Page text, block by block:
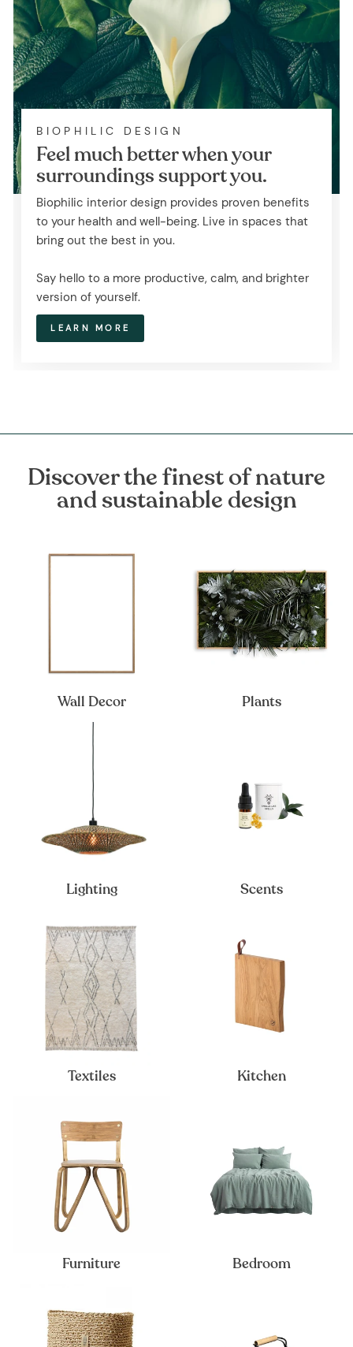
BIOPHILIC DESIGN
Feel much better when your
surroundings support you.
Biophilic interior design provides proven benefits
to your health and well-being. Live in spaces that
bring out the best in you.
Say hello to a more productive, calm, and brighter
version of yourself.
LEARN MORE
Discover the finest of nature
and sustainable design
Wall Decor Plants
Lighting Scents
Textiles Kitchen
Furniture Bedroom